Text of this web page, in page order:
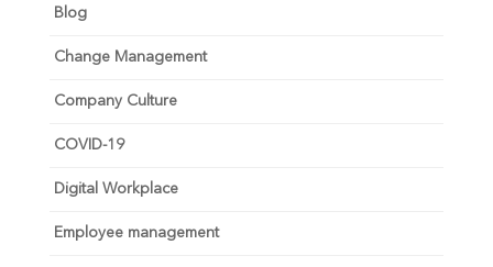
Blog
Change Management
Company Culture
COVID-19
Digital Workplace
Employee management